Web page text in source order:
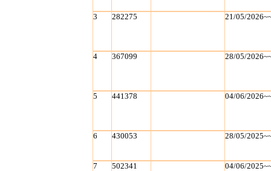
3 282275 21/05/
4 367099 28/05/
5 441378 04/06/
6 430053 28/05/
7 502341 04/06/